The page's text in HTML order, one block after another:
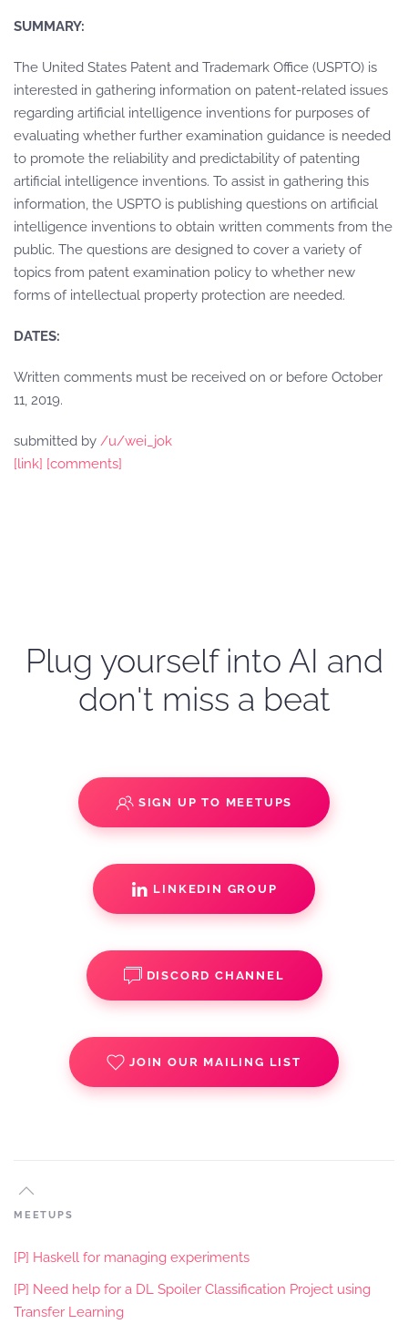
SUMMARY:
The United States Patent and Trademark Office (USPTO) is
interested in gathering information on patent-related issues
regarding artificial intelligence inventions for purposes of
evaluating whether further examination guidance is needed
to promote the reliability and predictability of patenting
artificial intelligence inventions. To assist in gathering this
information, the USPTO is publishing questions on artificial
intelligence inventions to obtain written comments from the
public. The questions are designed to cover a variety of
topics from patent examination policy to whether new
forms of intellectual property protection are needed.
DATES:
Written comments must be received on or before October
11, 2019.
submitted by /u/wei_jok
[link] [comments]
Plug yourself into AI and
don't miss a beat
SIGN UP TO MEETUPS
LINKEDIN GROUP
DISCORD CHANNEL
JOIN OUR MAILING LIST
MEETUPS
[P] Haskell for managing experiments
[P] Need help for a DL Spoiler Classification Project using
Transfer Learning